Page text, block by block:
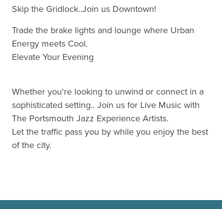
Skip the Gridlock..Join us Downtown!
Trade the brake lights and lounge where Urban
Energy meets Cool.
Elevate Your Evening
Whether you're looking to unwind or connect in a
sophisticated setting.. Join us for Live Music with
The Portsmouth Jazz Experience Artists.
Let the traffic pass you by while you enjoy the best
of the city.